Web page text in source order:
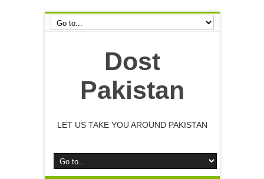
Dost
Pakistan
LET US TAKE YOU AROUND PAKISTAN